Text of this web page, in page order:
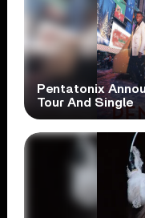
Pentatonix
Tour And Single